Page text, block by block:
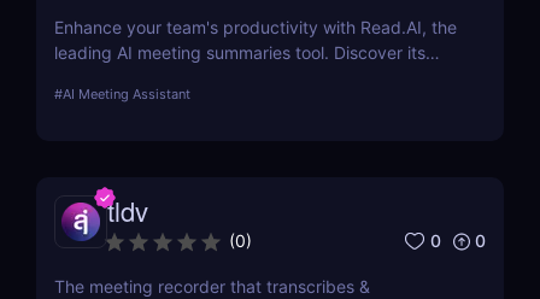
Enhance your team's productivity with Read.AI, the
leading AI meeting summaries tool. Discover its
competition.
#AI Meeting Assistant
tldv
(0) 0 0
The meeting recorder that transcribes &